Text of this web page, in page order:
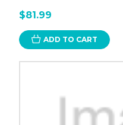
$81.99
ADD TO CART